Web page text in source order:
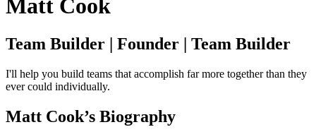
Matt Cook
Team Builder | Founder | Team Builder
I'll help you build teams that accomplish far more together than they
ever could individually.
Matt Cook’s Biography